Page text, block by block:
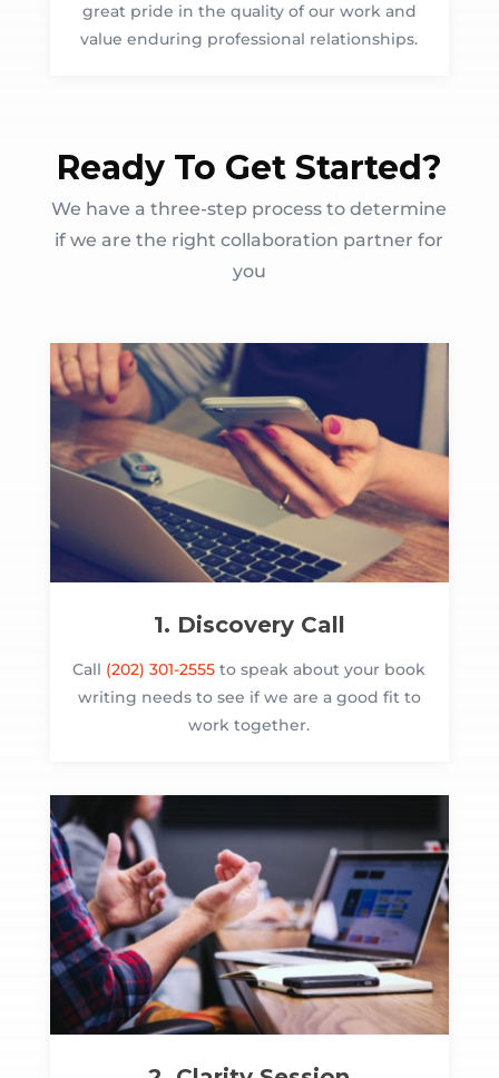
great pride in the quality of our work and
value enduring professional relationships.
Ready To Get Started?
We have a three-step process to determine
if we are the right collaboration partner for
you
1. Discovery Call
Call (202) 301-2555 to speak about your book
writing needs to see if we are a good fit to
work together.